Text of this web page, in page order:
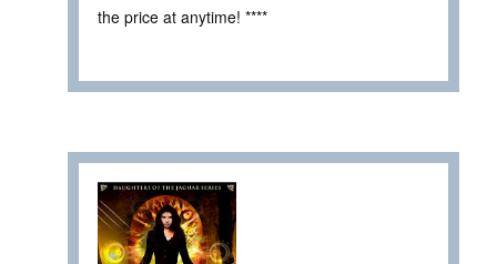
the price at anytime! ****